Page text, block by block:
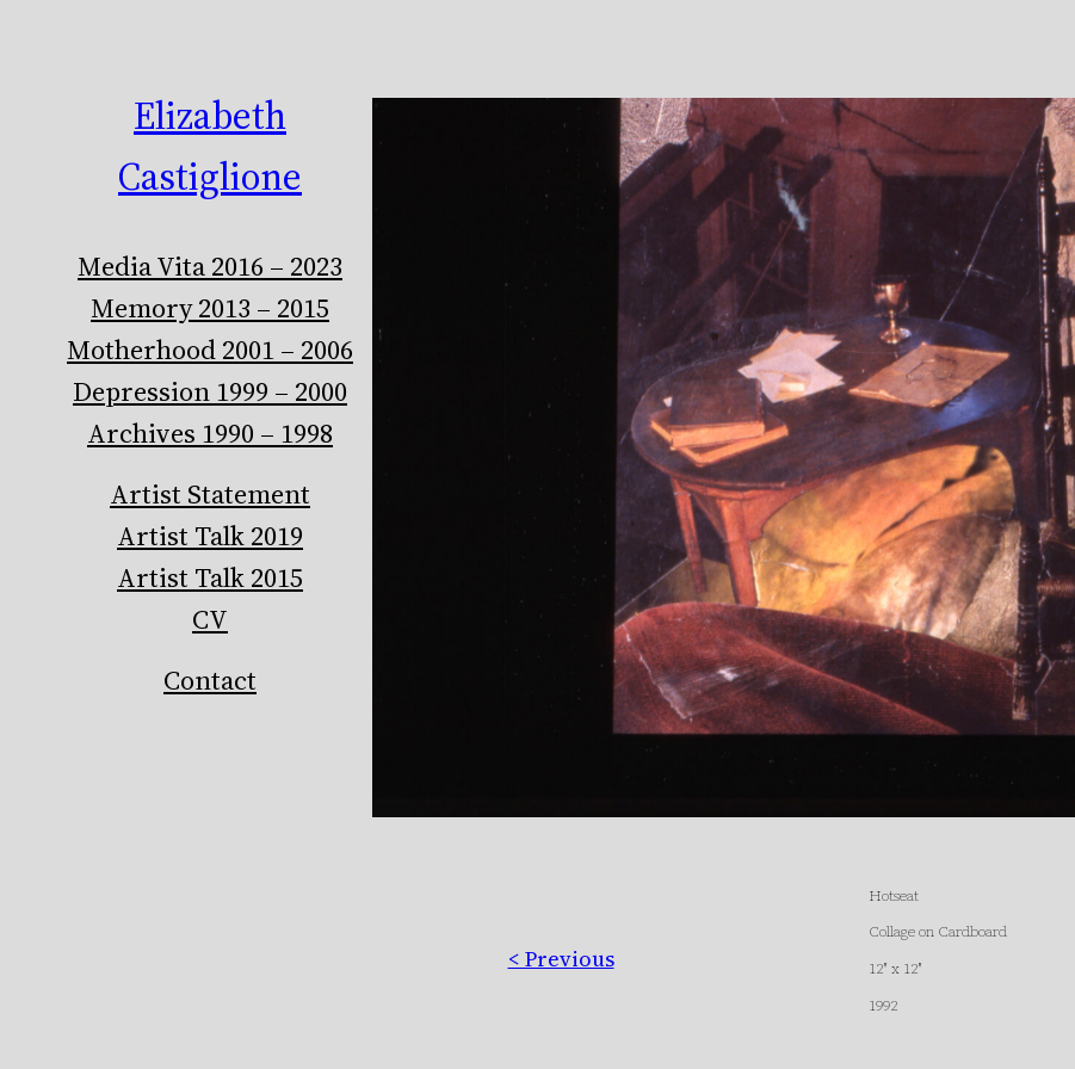
Elizabeth
Castiglione
Media Vita 2016 – 2023
Memory 2013 – 2015
Motherhood 2001 – 2006
Depression 1999 – 2000
Archives 1990 – 1998
Artist Statement
Artist Talk 2019
Artist Talk 2015
CV
Contact
< Previous
Hotseat
Collage on Cardboard
12″ x 12″
1992